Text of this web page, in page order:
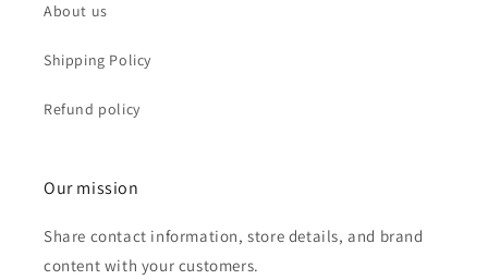
About us
Shipping Policy
Refund policy
Our mission
Share contact information, store details, and brand
content with your customers.